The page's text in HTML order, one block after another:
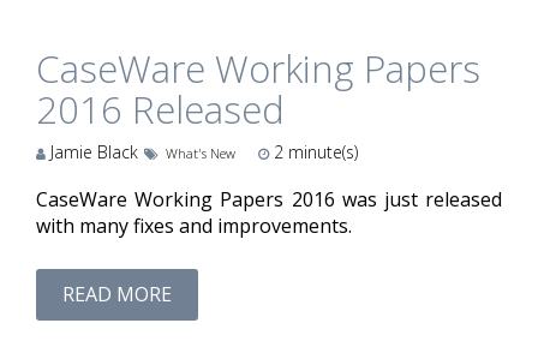
CaseWare Working Papers
2016 Released
Jamie Black What's New 2minute(s)
CaseWare Working Papers 2016 was just released
with many fixes and improvements.
READ MORE